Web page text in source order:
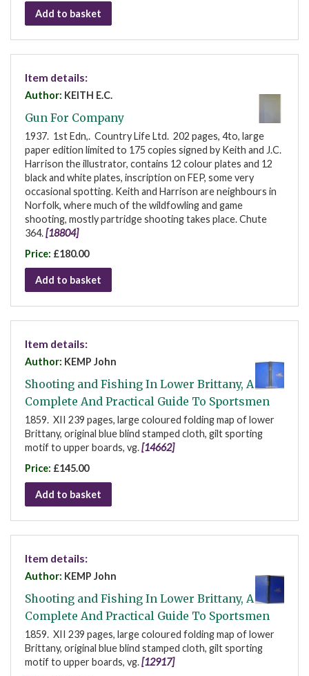
Add to basket
Item details:
Author: KEITH E.C.
Gun For Company
1937. 1st Edn,. Country Life Ltd. 202 pages, 4to, large
paper edition limited to 175 copies signed by Keith and J.C.
Harrison the illustrator, contains 12 colour plates and 12
black and white plates, inscription on FEP, some very
occasional spotting. Keith and Harrison are neighbours in
Norfolk, where much of the wildfowling and game
shooting, mostly partridge shooting takes place. Chute
364.[18804]
Price: £180.00
Add to basket
Item details:
Author: KEMP John
Shooting and Fishing In Lower Brittany, A
Complete And Practical Guide To Sportsmen
1859. XII 239 pages, large coloured folding map of lower
Brittany, original blue blind stamped cloth, gilt sporting
motif to upper boards, vg.[14662]
Price: £145.00
Add to basket
Item details:
Author: KEMP John
Shooting and Fishing In Lower Brittany, A
Complete And Practical Guide To Sportsmen
1859. XII 239 pages, large coloured folding map of lower
Brittany, original blue blind stamped cloth, gilt sporting
motif to upper boards, vg.[12917]